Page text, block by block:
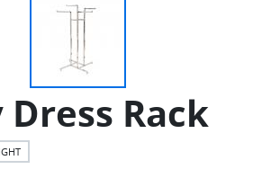
Dress Rack